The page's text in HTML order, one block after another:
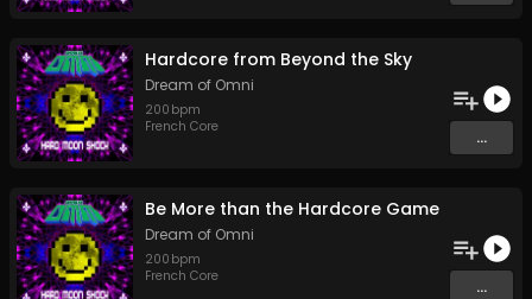
Hardcore from Beyond the Sky
Dream of Omni
200 bpm
French Core
...
Be More than the Hardcore Game
Dream of Omni
200 bpm
French Core
...